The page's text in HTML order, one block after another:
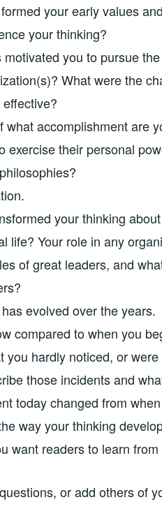
your early values
your thinking?
you to pursue
What were the
accomplishment are
exercise their personal
your thinking
life? Your role in any
of great leaders, and
evolved over the years.
compared to when you
hardly noticed, or were
those incidents and
today changed from
way your thinking
want readers to learn
or add others of